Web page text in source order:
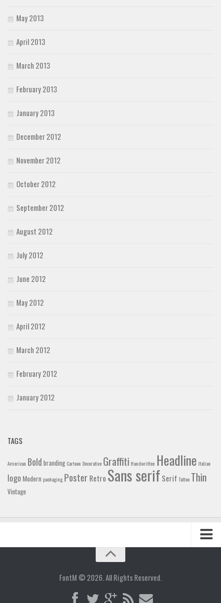
May 2013
April 2013
March 2013
February 2013
January 2013
December 2012
November 2012
October 2012
September 2012
August 2012
July 2012
June 2012
May 2012
April 2012
March 2012
February 2012
January 2012
TAGS
American Bold branding Cartoon Decorative Graffiti Handwritten Headline Italian
logo Modern packaging Poster Retro Sans serif Serif Tattoo Thin
Vintage
FontM © 2026. All Rights Reserved.